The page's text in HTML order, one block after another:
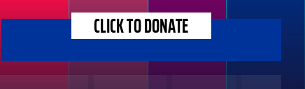
CLICK TO DONATE